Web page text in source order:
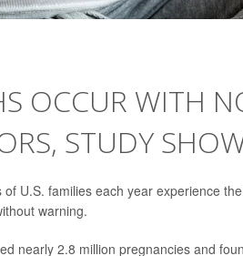
OCCUR WITH
STUDY
U.S. families each year experience
warning.
nearly 2.8 million pregnancies and